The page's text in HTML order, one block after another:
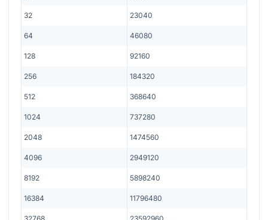
32 23040
64 46080
128 92160
256 184320
512 368640
1024 737280
2048 1474560
4096 2949120
8192 5898240
16384 11796480